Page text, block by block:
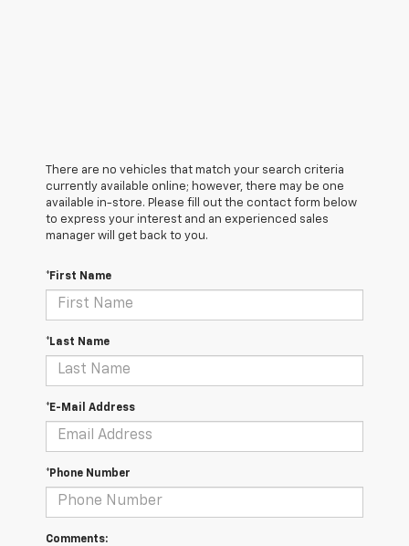
There are no vehicles that match your search criteria
currently available online; however, there may be one
available in-store. Please fill out the contact form below
to express your interest and an experienced sales
manager will get back to you.
*First Name
*Last Name
*E-Mail Address
*Phone Number
Comments: